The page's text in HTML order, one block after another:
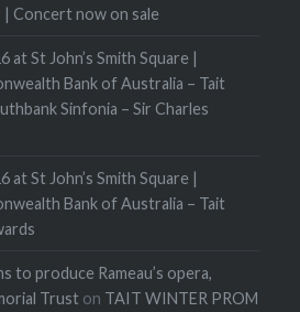
Concert now on sale
St John’s Smith Square |
Bank of Australia – Tait
Sinfonia – Sir Charles
St John’s Smith Square |
Bank of Australia – Tait
to produce Rameau’s opera,
Trust on TAIT WINTER PROM